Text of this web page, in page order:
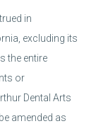
in
excluding its
the entire
or
Dental Arts
amended as